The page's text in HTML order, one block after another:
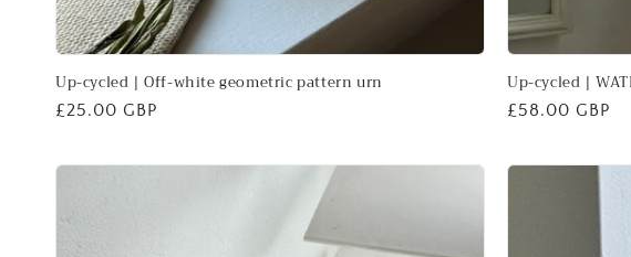
Up-cycled | Off-white geometric pattern urn
Regular
£25.00 GBP
Up-cycled |
Regular
£58.00 GBP